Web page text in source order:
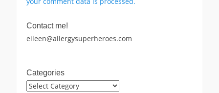
Contact me!
eileen@allergysuperheroes.com
Categories
Categories